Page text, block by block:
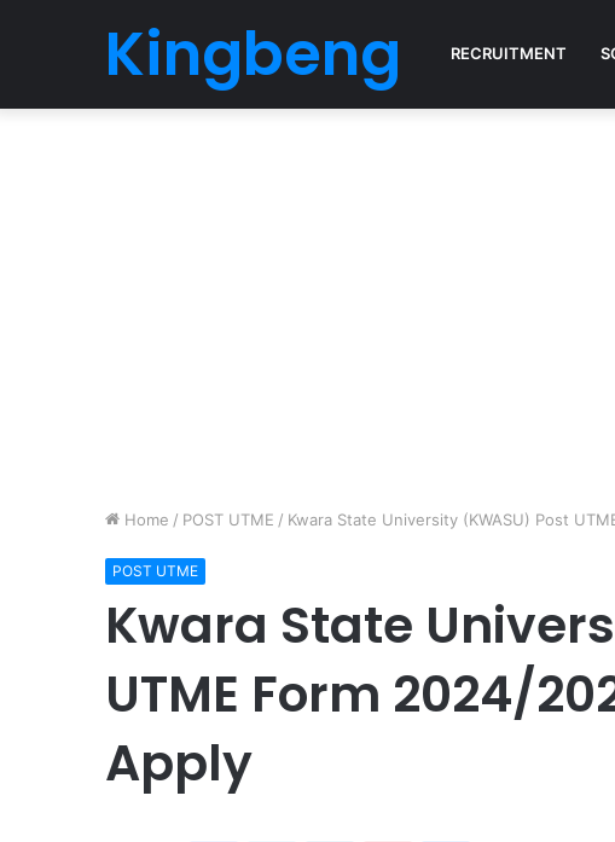
Kingbeng RECRUITMENT
Home / POST UTME / Kwara State University (KWASU) Post
POST UTME
Kwara State
UTME Form 2024/
Apply